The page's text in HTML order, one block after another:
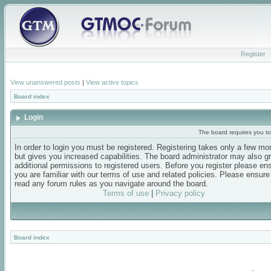
Register
View unanswered posts | View active topics
Board index
Login
The board requires you
In order to login you must be registered. Registering takes only a few
but gives you increased capabilities. The board administrator may also
additional permissions to registered users. Before you register please
you are familiar with our terms of use and related policies. Please
read any forum rules as you navigate around the board.
Terms of use| Privacy policy
Board index